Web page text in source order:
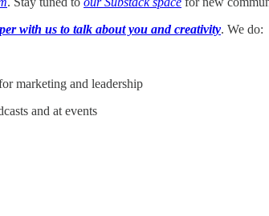
with us to talk about you and creativity. We do:
marketing and leadership
and at events